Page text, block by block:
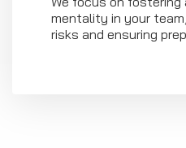
mentality in your
risks and ensuring